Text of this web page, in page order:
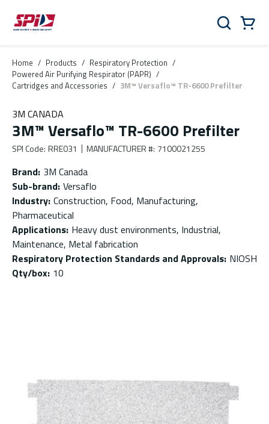
Skip to main content
Skip to menu
Skip to footer
Search
Home / Products / Respiratory Protection /
Powered Air Purifying Respirator (PAPR) /
Cartridges and Accessories / 3M™ Versaflo™ TR-6600 Prefilter
3M CANADA
3M™ Versaflo™ TR-6600 Prefilter
SPI Code: RRE031 MANUFACTURER #: 7100021255
Brand: 3M Canada
Sub-brand: Versaflo
Industry: Construction, Food, Manufacturing,
Pharmaceutical
Applications: Heavy dust environments, Industrial,
Maintenance, Metal fabrication
Respiratory Protection Standards and Approvals: NIOSH
Qty/box: 10